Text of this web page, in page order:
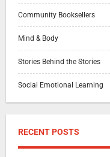
Community Booksellers
Mind & Body
Stories Behind the Stories
Social Emotional Learning
RECENT POSTS